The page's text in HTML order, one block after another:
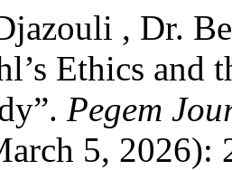
, Dr.
Ethics and
Pegem
5, 2026):